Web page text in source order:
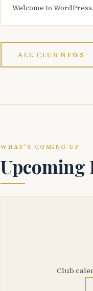
Welcome to
ALL CLUB NEWS
WHAT'S COMING UP
Upcoming
Club